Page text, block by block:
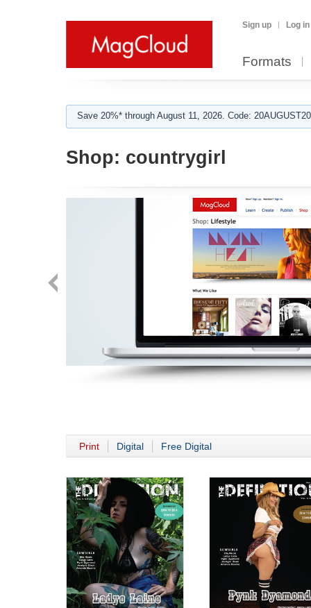
Sign up Log in
Formats
Save 20%* through August 11, 2026. Code:
Shop: countrygirl
Print Digital Free Digital